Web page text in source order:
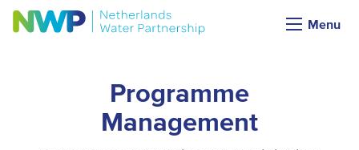
Menu
Programme
Management